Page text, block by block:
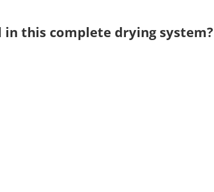
in this complete drying system?